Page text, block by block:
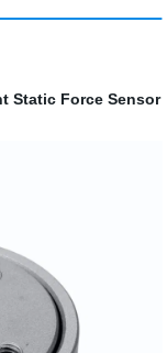
Static Force Sensor